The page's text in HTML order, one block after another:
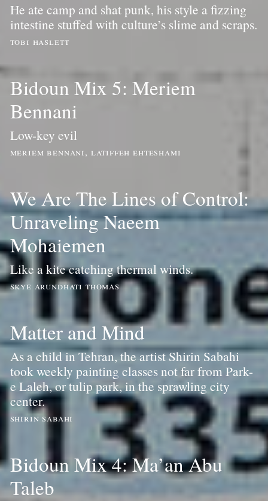
He ate camp and shat punk, his style a fizzing
intestine stuffed with culture’s slime and scraps.
tobi haslett
Bidoun Mix 5: Meriem
Bennani
Low-key evil
meriem bennani, latiffeh ehteshami
We Are The Lines of Control:
Unraveling Naeem
Mohaiemen
Like a kite catching thermal winds.
skye arundhati thomas
Matter and Mind
As a child in Tehran, the artist Shirin Sabahi
took weekly painting classes not far from Park-
e Laleh, or tulip park, in the sprawling city
center.
shirin sabahi
Bidoun Mix 4: Ma’an Abu
Taleb